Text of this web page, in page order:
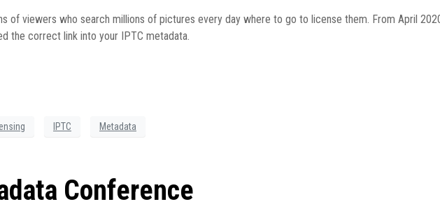
of viewers who search millions of pictures every day where to go to license them. From April
the correct link into your IPTC metadata.
IPTC Metadata
Conference